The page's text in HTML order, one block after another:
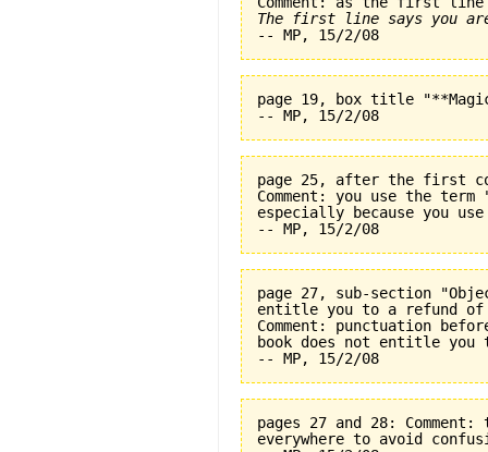
The first line says you
page 19, box title
page 25, after the first
Comment: you use the
especially because you
page 27, sub-section
entitle you to a refund of
Comment: punctuation
book does not entitle you
pages 27 and 28:
everywhere to avoid